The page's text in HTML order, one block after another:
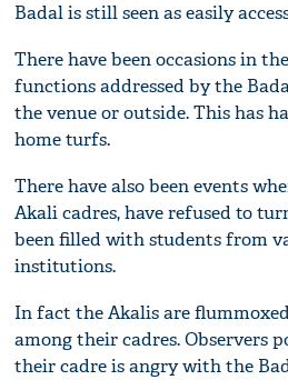
Badal is still seen as easily
There have been occasions in
functions addressed by the
the venue or outside. This has
home turfs.
There have also been events
Akali cadres, have refused to
been filled with students from
institutions.
In fact the Akalis are
among their cadres. Observers
their cadre is angry with the